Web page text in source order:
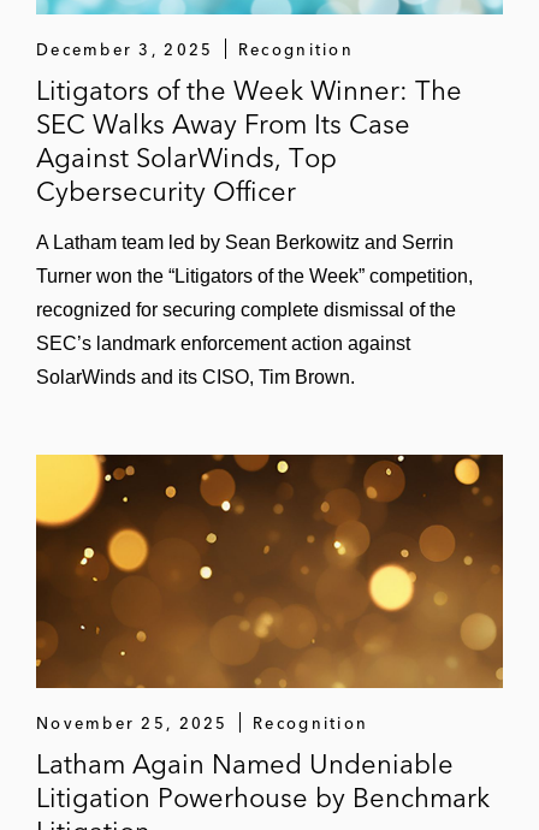
December 3, 2025 Recognition
Litigators of the Week Winner: The
SEC Walks Away From Its Case
Against SolarWinds, Top
Cybersecurity Officer
A Latham team led by Sean Berkowitz and Serrin
Turner won the “Litigators of the Week” competition,
recognized for securing complete dismissal of the
SEC’s landmark enforcement action against
SolarWinds and its CISO, Tim Brown.
November 25, 2025 Recognition
Latham Again Named Undeniable
Litigation Powerhouse by Benchmark